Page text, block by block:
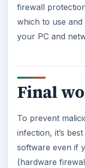
firewall
which to use
your PC and
Final
To prevent
infection, it’s
software even if
(hardware